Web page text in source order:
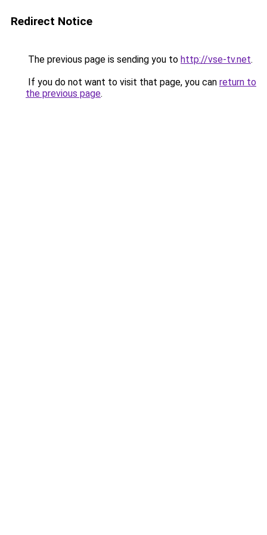
Redirect Notice
The previous page is sending you to http://vse-tv.net.
If you do not want to visit that page, you can return to
the previous page.